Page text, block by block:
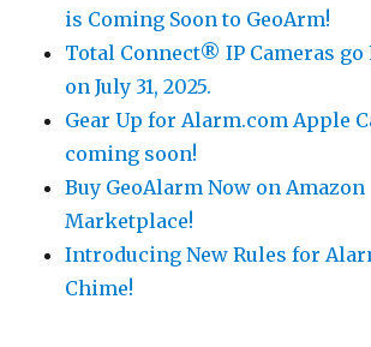
is Coming Soon to GeoArm!
Total Connect® IP Cameras go
on July 31, 2025.
Gear Up for Alarm.com Apple
coming soon!
Buy GeoAlarm Now on Amazon
Marketplace!
Introducing New Rules for
Chime!